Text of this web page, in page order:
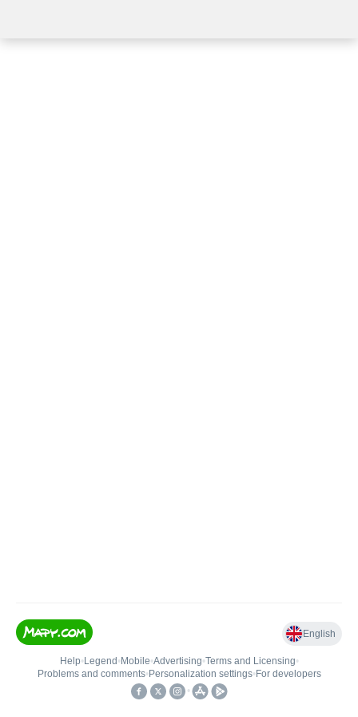
English
Help• Legend • Mobile•Advertising•Terms and Licensing•
Problems and comments• Personalization settings• For developers
•